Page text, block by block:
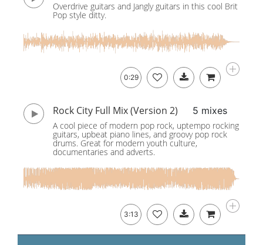
Overdrive guitars and Jangly guitars in this cool Brit
Pop style ditty.
0:29
Rock City Full Mix (Version 2) 5 mixes
A cool piece of modern pop rock, uptempo rocking
guitars, upbeat piano lines, and groovy pop rock
drums. Great for modern youth culture,
documentaries and adverts.
3:13